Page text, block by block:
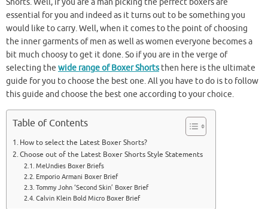
Shorts. Well, if you are a man picking the perfect boxers are
essential for you and indeed as it turns out to be something you
would like to carry. Well, when it comes to the point of choosing
the inner garments of men as well as women everyone becomes a
bit much choosy to get it done. So if you are in the verge of
selecting the wide range of Boxer Shortsthen here is the ultimate
guide for you to choose the best one. All you have to do is to follow
this guide and choose the best one according to your choice.
Table of Contents
How to select the Latest Boxer Shorts?
Choose out of the Latest Boxer Shorts Style Statements
MeUndies Boxer Briefs
Emporio Armani Boxer Brief
Tommy John ‘Second Skin’ Boxer Brief
Calvin Klein Bold Micro Boxer Brief